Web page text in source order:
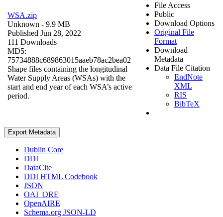
WSA.zip
Unknown - 9.9 MB
Published Jun 28, 2022
111 Downloads
MD5:
75734888c689863015aaeb78ac2bea02
Shape files containing the longitudinal
Water Supply Areas (WSAs) with the
start and end year of each WSA’s active
period.
File Access
Public
Download Options
Original File
Format
Download
Metadata
Data File Citation
EndNote
XML
RIS
BibTeX
Export Metadata
Dublin Core
DDI
DataCite
DDI HTML Codebook
JSON
OAI_ORE
OpenAIRE
Schema.org JSON-LD